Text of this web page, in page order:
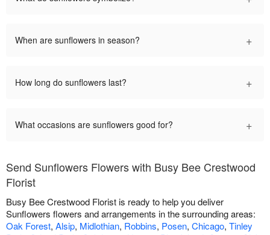
When are sunflowers in season? +
How long do sunflowers last? +
What occasions are sunflowers good for? +
Send Sunflowers Flowers with Busy Bee Crestwood
Florist
Busy Bee Crestwood Florist is ready to help you deliver
Sunflowers flowers and arrangements in the surrounding areas:
Oak Forest, Alsip, Midlothian, Robbins, Posen, Chicago, Tinley